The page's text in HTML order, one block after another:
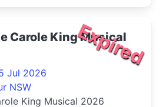
Expired
Carole King Musical
Jul 2026
NSW
King Musical 2026